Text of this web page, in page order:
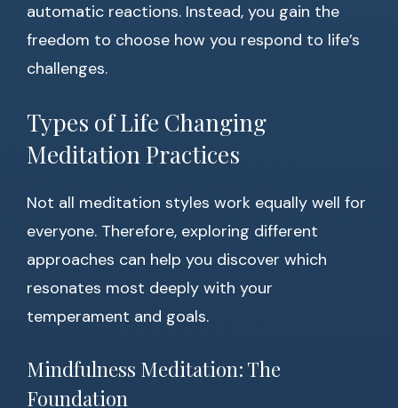
automatic reactions. Instead, you gain the
freedom to choose how you respond to life’s
challenges.
Types of Life Changing
Meditation Practices
Not all meditation styles work equally well for
everyone. Therefore, exploring different
approaches can help you discover which
resonates most deeply with your
temperament and goals.
Mindfulness Meditation: The
Foundation